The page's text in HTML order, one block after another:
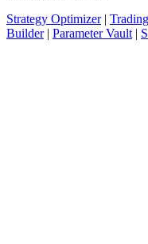
Strategy Optimizer|
Builder| Parameter Vault|